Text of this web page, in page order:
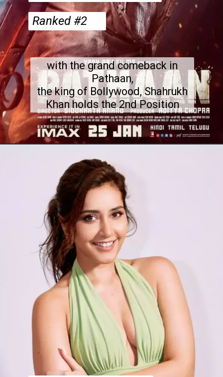
Ranked #2
with the grand comeback in
Pathaan,
the king of Bollywood, Shahrukh
Khan holds the 2nd Position